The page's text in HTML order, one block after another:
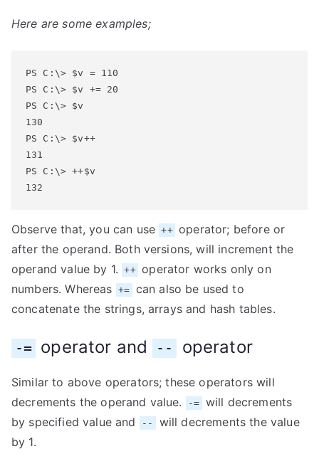
Here are some examples;
PS C:\> $v = 110
PS C:\> $v += 20
PS C:\> $v
130
PS C:\> $v++
131
PS C:\> ++$v
132
Observe that, you can use ++ operator; before or
after the operand. Both versions, will increment the
operand value by 1.
++ operator works only on
numbers. Whereas += can also be used to
concatenate the strings, arrays and hash tables.
-= operator and -- operator
Similar to above operators; these operators will
decrements the operand value.
-= will decrements
by specified value and
--
will decrements the value
by 1.